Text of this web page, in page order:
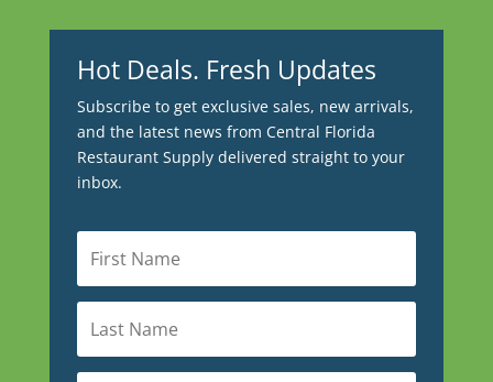
Hot Deals. Fresh Updates
Subscribe to get exclusive sales, new arrivals,
and the latest news from Central Florida
Restaurant Supply delivered straight to your
inbox.